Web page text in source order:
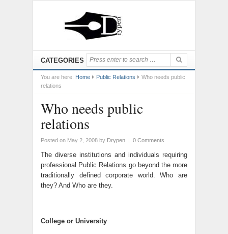
CATEGORIES
You are here: Home Public Relations
Who needs public
relations
Who needs public
relations
Posted on May 2, 2008 by Drypen | 0 Comments
The diverse institutions and individuals requiring
professional Public Relations go beyond the more
traditionally defined corporate world. Who are
they? And Who are they.
College or University